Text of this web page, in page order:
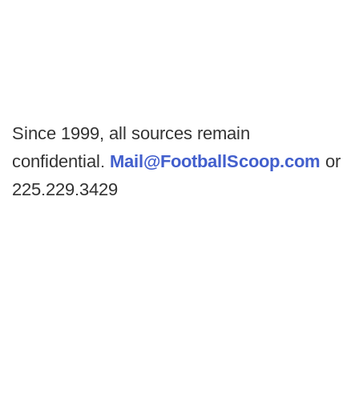
Since 1999, all sources remain
confidential. Mail@FootballScoop.com or
225.229.3429